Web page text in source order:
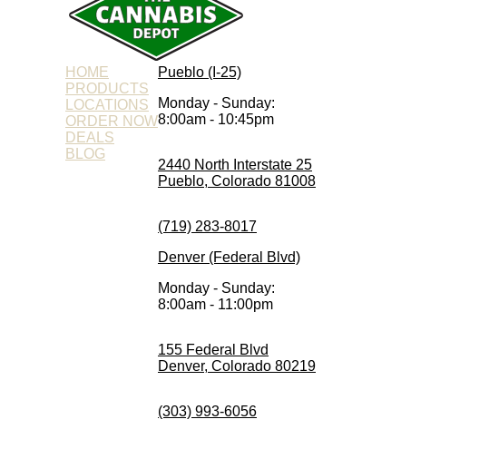
HOME
PRODUCTS
LOCATIONS
ORDER NOW
DEALS
BLOG
Pueblo (I-25)
Monday - Sunday:
8:00am - 10:45pm
2440 North Interstate 25
Pueblo, Colorado 81008
(719) 283-8017
Denver (Federal Blvd)
Monday - Sunday:
8:00am - 11:00pm
155 Federal Blvd
Denver, Colorado 80219
(303) 993-6056